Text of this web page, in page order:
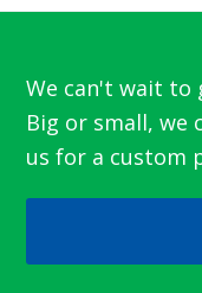
We can't wait to
Big or small, we
us for a custom